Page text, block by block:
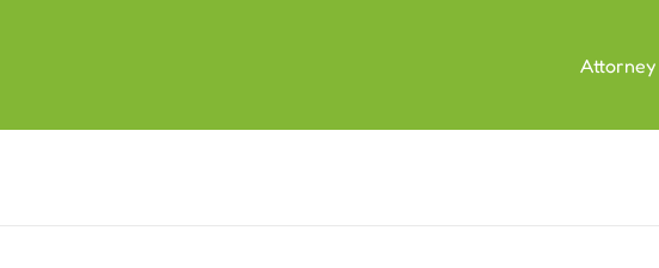
Attorney